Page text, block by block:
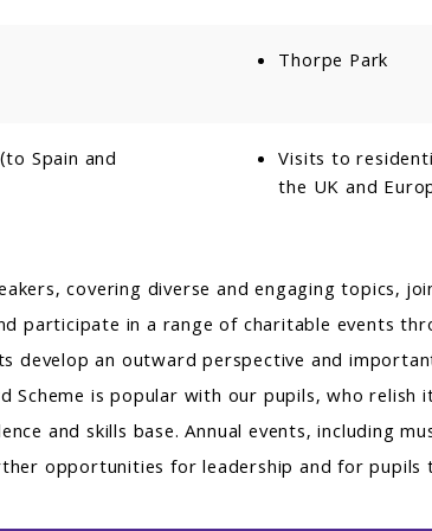
Thorpe Park
Spain and
Visits to
the UK and
covering diverse and engaging topics,
participate in a range of charitable events
develop an outward perspective and
Scheme is popular with our pupils, who relish
and skills base. Annual events, including
opportunities for leadership and for